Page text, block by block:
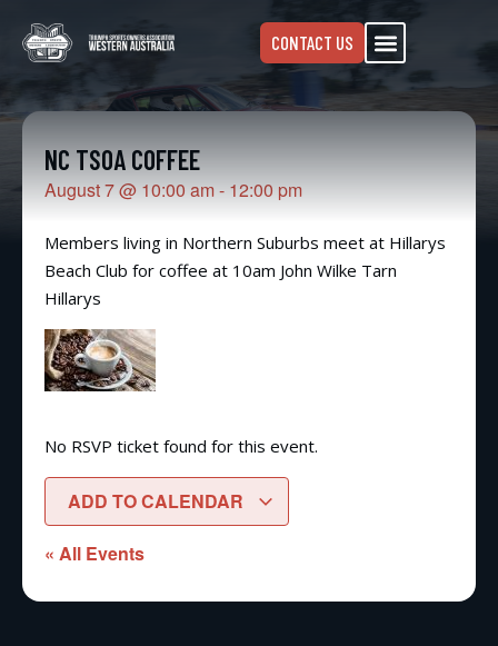
CONTACT US
NC TSOA COFFEE
August 7@ 10:00 am - 12:00 pm
Members living in Northern Suburbs meet at Hillarys
Beach Club for coffee at 10am John Wilke Tarn
Hillarys
No RSVP ticket found for this event.
ADD TO CALENDAR
« All Events